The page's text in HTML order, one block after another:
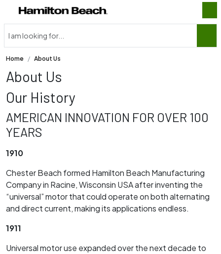
Home About Us
About Us
Our History
AMERICAN INNOVATION FOR OVER 100
YEARS
1910
Chester Beach formed Hamilton Beach Manufacturing
Company in Racine, Wisconsin USA after inventing the
“universal” motor that could operate on both alternating
and direct current, making its applications endless.
1911
Universal motor use expanded over the next decade to